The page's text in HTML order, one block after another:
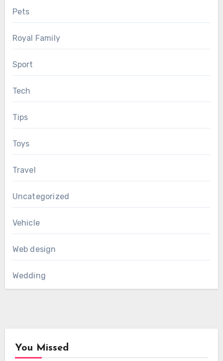
Pets
Royal Family
Sport
Tech
Tips
Toys
Travel
Uncategorized
Vehicle
Web design
Wedding
You Missed